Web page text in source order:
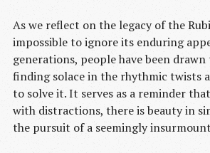
As we reflect on the legacy of the
impossible to ignore its enduring
generations, people have been
finding solace in the rhythmic twists
to solve it. It serves as a reminder
with distractions, there is beauty in
the pursuit of a seemingly